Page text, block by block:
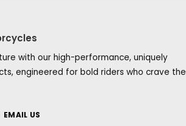
with our high-performance, uniquely
engineered for bold riders who crave the
EMAIL US